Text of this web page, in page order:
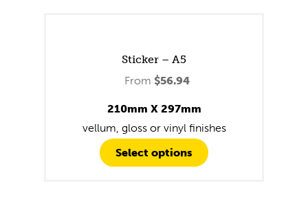
Sticker – A5
From $56.94
210mm X 297mm
vellum, gloss or vinyl finishes
Select options